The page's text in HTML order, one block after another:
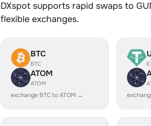
DXspot supports rapid swaps to
flexible exchanges.
BTC
BTC
ATOM
ATOM
exchange BTC to ATOM →